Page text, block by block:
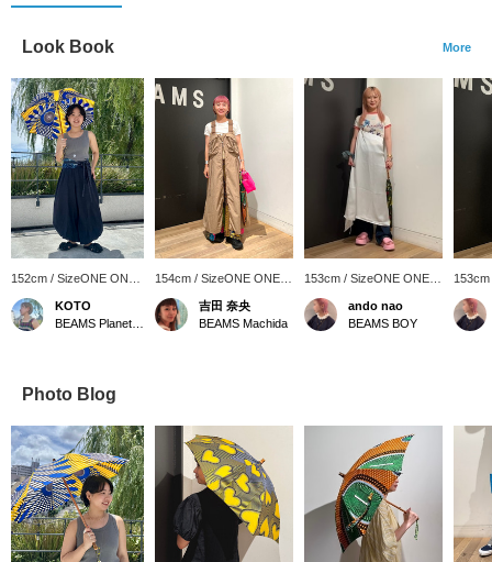
Look Book More
152cm / SizeONE ONE
SIZE
KOTO
154cm / SizeONE ONE
SIZE
吉田 奈央
BEAMS Machida
153cm / SizeONE ONE
SIZE
ando nao
BEAMS BOY
SIZE
Photo Blog